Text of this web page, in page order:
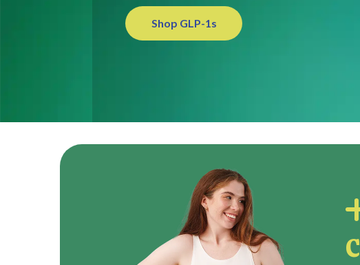
Shop GLP-1s